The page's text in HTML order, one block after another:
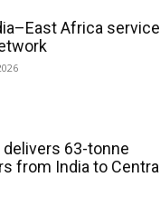
Africa service
63-tonne
from India to Central